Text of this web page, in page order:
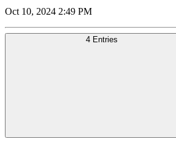
Oct 10, 2024 2:49 PM
4 Entries